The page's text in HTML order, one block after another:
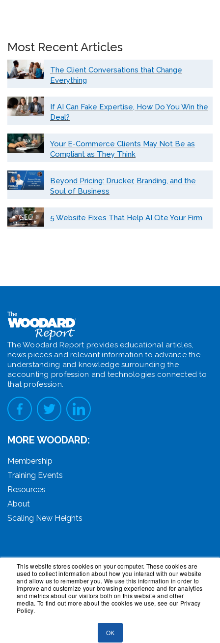
This website stores cookies on your computer. These cookies are
used to collect information about how you interact with our website
and allow us to remember you. We use this information in order to
improve and customize your browsing experience and for analytics
and metrics about our visitors both on this website and other
media. To find out more about the cookies we use, see our Privacy
Policy.
OK
Most Recent Articles
The Client Conversations that Change
Everything
If AI Can Fake Expertise, How Do You Win the
Deal?
Your E-Commerce Clients May Not Be as
Compliant as They Think
Beyond Pricing: Drucker, Branding, and the
Soul of Business
5 Website Fixes That Help AI Cite Your Firm
The Woodard Report provides educational articles,
news pieces and relevant information to advance the
understanding and knowledge surrounding the
accounting profession and technologies connected to
that profession.
MORE WOODARD:
Membership
Training Events
Resources
About
Scaling New Heights
© 2026 Woodard Events, LLC. All Rights Reserved.
Woodard, Tech Makeover, and Woodard Institute are
trademarks of Woodard Events, LLC. Scaling New
Heights is a registered trademark owned by Woodard
Events, LLC. Woodard Groups is a trademark of National
Advisor Network, LLC. Woodard Consulting is a
trademark of Woodard Consulting Group, Inc.